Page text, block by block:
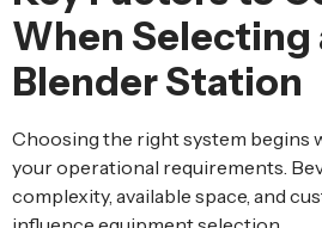
When Selecting
Blender Station
Choosing the right system begins
your operational requirements.
complexity, available space, and